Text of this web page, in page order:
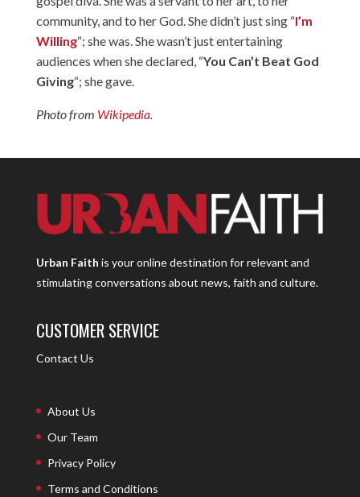
community, and to her God. She didn’t just sing “I’m
Willing“; she was. She wasn’t just entertaining
audiences when she declared, “You Can’t Beat God
Giving“; she gave.
Photo from Wikipedia.
Urban Faith is your online destination for relevant and
stimulating conversations about news, faith and culture.
CUSTOMER SERVICE
Contact Us
About Us
Our Team
Privacy Policy
Terms and Conditions